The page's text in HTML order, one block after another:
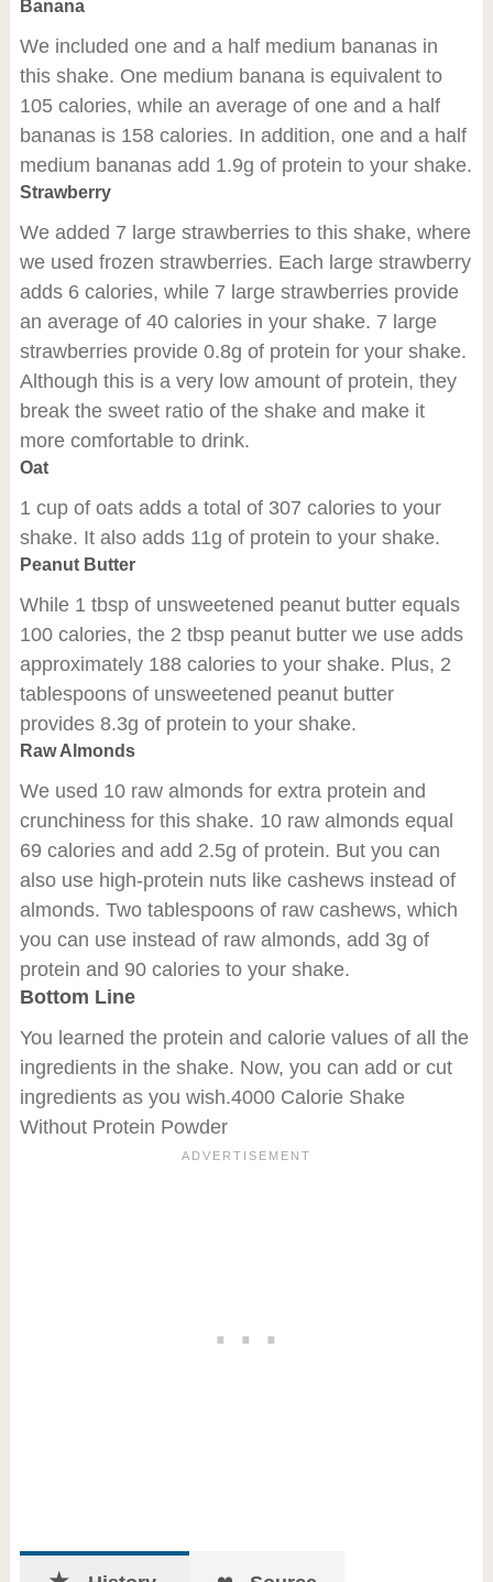
Banana
We included one and a half medium bananas in
this shake. One medium banana is equivalent to
105 calories, while an average of one and a half
bananas is 158 calories. In addition, one and a half
medium bananas add 1.9g of protein to your shake.
Strawberry
We added 7 large strawberries to this shake, where
we used frozen strawberries. Each large strawberry
adds 6 calories, while 7 large strawberries provide
an average of 40 calories in your shake. 7 large
strawberries provide 0.8g of protein for your shake.
Although this is a very low amount of protein, they
break the sweet ratio of the shake and make it
more comfortable to drink.
Oat
1 cup of oats adds a total of 307 calories to your
shake. It also adds 11g of protein to your shake.
Peanut Butter
While 1 tbsp of unsweetened peanut butter equals
100 calories, the 2 tbsp peanut butter we use adds
approximately 188 calories to your shake. Plus, 2
tablespoons of unsweetened peanut butter
provides 8.3g of protein to your shake.
Raw Almonds
We used 10 raw almonds for extra protein and
crunchiness for this shake. 10 raw almonds equal
69 calories and add 2.5g of protein. But you can
also use high-protein nuts like cashews instead of
almonds. Two tablespoons of raw cashews, which
you can use instead of raw almonds, add 3g of
protein and 90 calories to your shake.
Bottom Line
You learned the protein and calorie values of all the
ingredients in the shake. Now, you can add or cut
ingredients as you wish.4000 Calorie Shake
Without Protein Powder